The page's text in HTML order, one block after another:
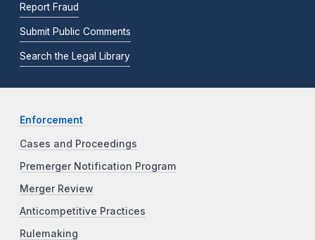
Report Fraud
Submit Public Comments
Search the Legal Library
Enforcement
Cases and Proceedings
Premerger Notification Program
Merger Review
Anticompetitive Practices
Rulemaking